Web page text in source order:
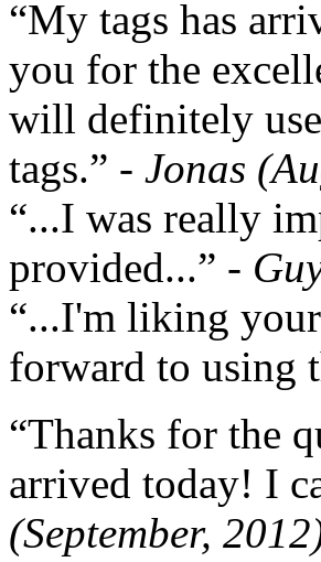
“My tags has
you for the
will definitely
tags.” - Jonas
“...I was really
provided...” -
“...I'm liking
forward to using
“Thanks for the
arrived today! I
(September,